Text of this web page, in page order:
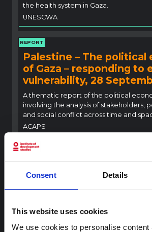
Consent Details
This website uses cookies
We use cookies to personalise content
the health system in Gaza.
UNESCWA
REPORT
Palestine – The political
of Gaza – responding to
vulnerability, 28
A thematic report of the political
involving the analysis of stakeholders,
and social conflict across time and
ACAPS
BRIEFING
Strip
This report analyses the WASH crisis
severity of the crisis.